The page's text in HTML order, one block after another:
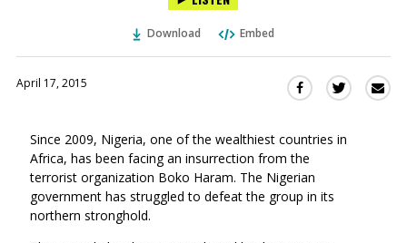
Download Embed
April 17, 2015
Share
Facebook
(Opens
in
a
Share
Twitter
Since 2009, Nigeria, one of the wealthiest countries in
Africa, has been facing an insurrection from the
terrorist organization Boko Haram. The Nigerian
government has struggled to defeat the group in its
northern stronghold.